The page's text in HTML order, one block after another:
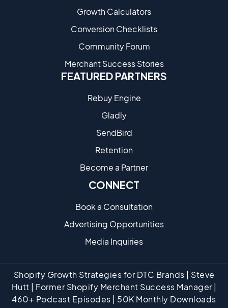
Growth Calculators
Conversion Checklists
Community Forum
Merchant Success Stories
FEATURED PARTNERS
Rebuy Engine
Gladly
SendBird
Retention
Become a Partne​r
CONNECT
Book a Consultation
Advertising Opportunities
Media Inquiries
Shopify Growth Strategies for DTC Brands | Steve
Hutt | Former Shopify Merchant Success Manager |
460+ Podcast Episodes | 50K Monthly Downloads